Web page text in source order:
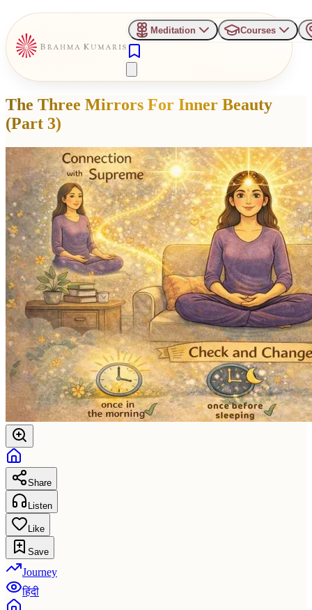
Meditation Courses
The Three Mirrors For Inner Beauty
(Part 3)
Share
Listen
Like
Save
Journey
हिंदी